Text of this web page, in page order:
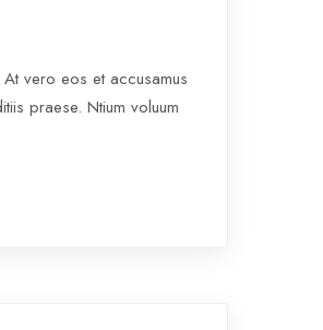
vero eos et accusamus
praese. Ntium voluum